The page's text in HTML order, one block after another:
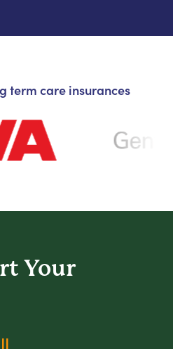
term care insurances
Your